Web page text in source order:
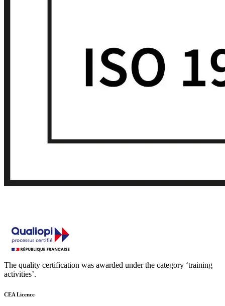
The quality certification was awarded under the category ‘training
activities’.
CEA Licence